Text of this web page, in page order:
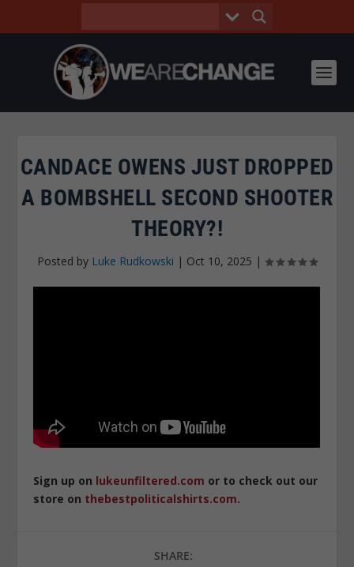
CANDACE OWENS JUST DROPPED
A BOMBSHELL SECOND SHOOTER
THEORY?!
Posted by Luke Rudkowski | Oct 10, 2025 |
Sign up on lukeunfiltered.com or to check out our
store on thebestpoliticalshirts.com.
SHARE: